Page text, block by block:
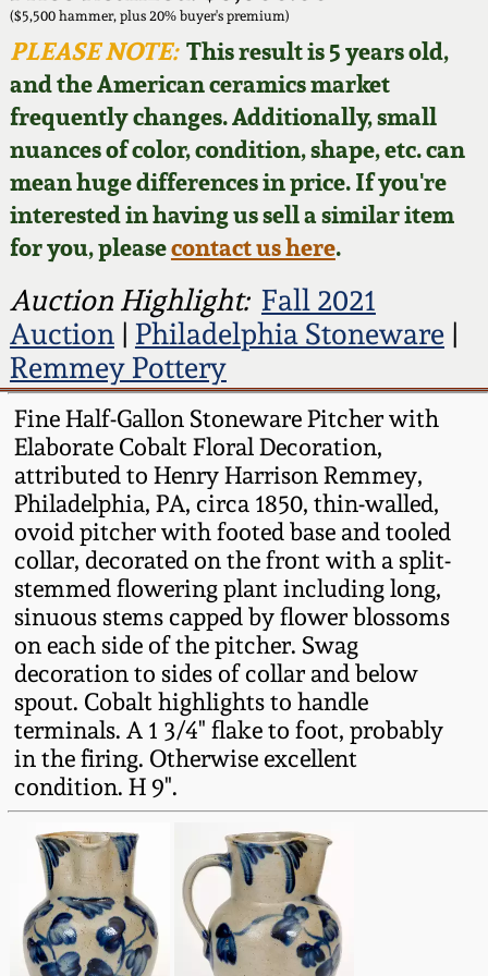
($5,500 hammer, plus 20% buyer's premium)
PLEASE NOTE:This result is 5 years old,
and the American ceramics market
frequently changes. Additionally, small
nuances of color, condition, shape, etc. can
mean huge differences in price. If you're
interested in having us sell a similar item
for you, pleasecontact us here.
Auction Highlight: Fall 2021
Auction| Philadelphia Stoneware|
Remmey Pottery
Fine Half-Gallon Stoneware Pitcher with
Elaborate Cobalt Floral Decoration,
attributed to Henry Harrison Remmey,
Philadelphia, PA, circa 1850, thin-walled,
ovoid pitcher with footed base and tooled
collar, decorated on the front with a split-
stemmed flowering plant including long,
sinuous stems capped by flower blossoms
on each side of the pitcher. Swag
decoration to sides of collar and below
spout. Cobalt highlights to handle
terminals. A 1 3/4" flake to foot, probably
in the firing. Otherwise excellent
condition. H 9".
Featured Photos
Now Accepting
Consignments
Post-Sale Price Lists
Wahler Collection
Fall 2024
Summer 2024
Spring 2024
Fall 2023
Summer 2023
Spring 2023
Fall 2022
Summer 2022
Spring 2022
Fall 2021
Summer 2021
Spring 2021
Fall 2020
David Drake Pottery
Edgefield, SC
Stoneware
Baltimore Stoneware
Virginia Stoneware
North Carolina Pottery
Tennessee Pottery
Southern Redware
Ohio / Midwest
Stoneware
Anna Pottery
New Jersey Stoneware
Philadelphia
Stoneware
Central PA Stoneware
Pennsylvania Redware
Blog